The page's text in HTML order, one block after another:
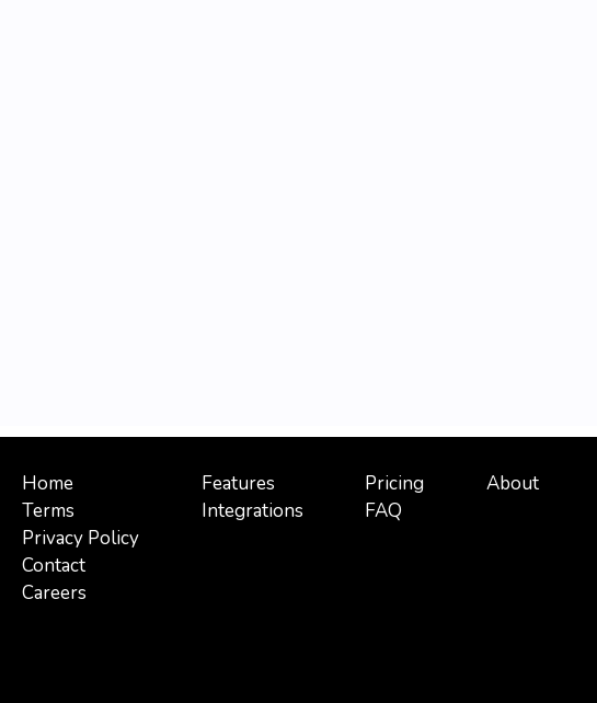
Home
Terms
Privacy Policy
Contact
Careers
Features
Integrations
Pricing
FAQ
About